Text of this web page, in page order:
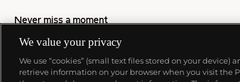
Never miss a moment
Subscribe to our newsletter
We value your privacy
We use “cookies” (small text files stored on your
retrieve information on your browser when you visit the